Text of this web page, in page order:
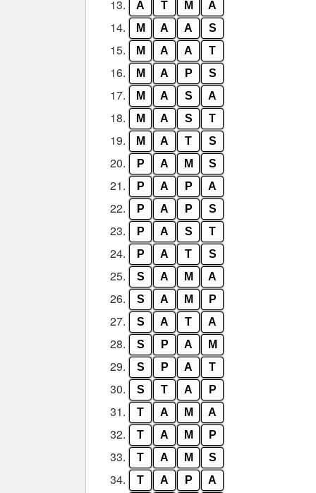
13. A T M A
14. M A A S
15. M A A T
16. M A P S
17. M A S A
18. M A S T
19. M A T S
20. P A M S
21. P A P A
22. P A P S
23. P A S T
24. P A T S
25. S A M A
26. S A M P
27. S A T A
28. S P A M
29. S P A T
30. S T A P
31. T A M A
32. T A M P
33. T A M S
34. T A P A